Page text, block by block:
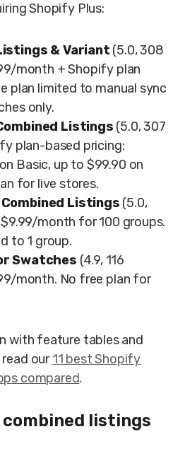
Shopify Plus:
& Variant (5.0, 308
month + Shopify plan
plan limited to manual sync
only.
Listings (5.0, 307
plan-based pricing:
Basic, up to $99.90 on
for live stores.
Listings (5.0,
month for 100 groups.
to 1 group.
Swatches (4.9, 116
month. No free plan for
with feature tables and
our11 best Shopify
compared.
combined listings